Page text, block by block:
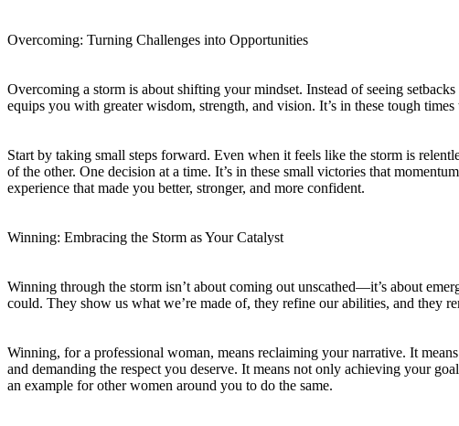
Overcoming: Turning Challenges into Opportunities
Overcoming a storm is about shifting your mindset. Instead of seeing
equips you with greater wisdom, strength, and vision. It’s in these tough
Start by taking small steps forward. Even when it feels like the storm is
of the other. One decision at a time. It’s in these small victories that
experience that made you better, stronger, and more confident.
Winning: Embracing the Storm as Your Catalyst
Winning through the storm isn’t about coming out unscathed—it’s about
could. They show us what we’re made of, they refine our abilities, and they
Winning, for a professional woman, means reclaiming your narrative. It
and demanding the respect you deserve. It means not only achieving your
an example for other women around you to do the same.